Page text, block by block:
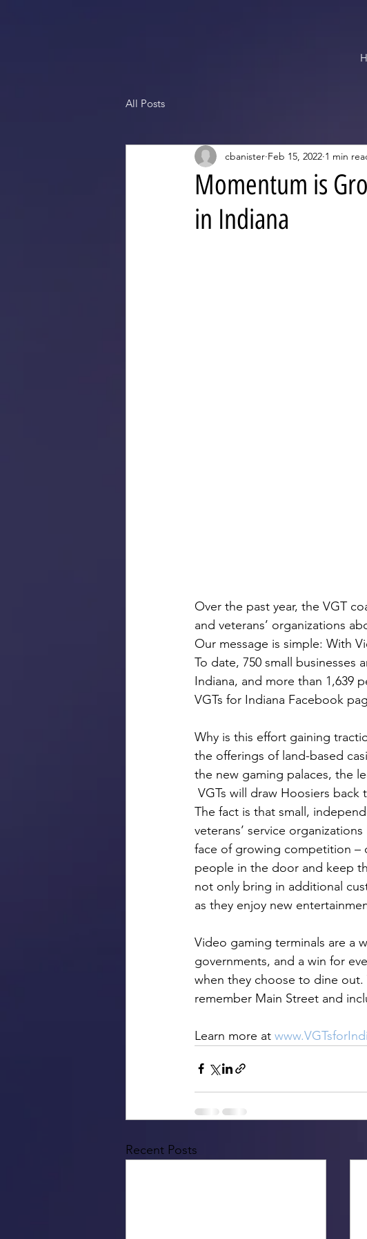
All Posts
Momentum is
in Indiana
cbanister Feb 15, 2022 1 min
Over the past year, the VGT
and veterans’ organizations
Our message is simple: With
To date, 750 small businesses
Indiana, and more than 1,639
VGTs for Indiana Facebook
Why is this effort gaining
the offerings of land-based
the new gaming palaces, the
VGTs will draw Hoosiers back
The fact is that small,
veterans’ service
face of growing competition –
people in the door and keep
not only bring in additional
as they enjoy new
Video gaming terminals are a
governments, and a win for
when they choose to dine
remember Main Street and
Learn more at
Recent Posts